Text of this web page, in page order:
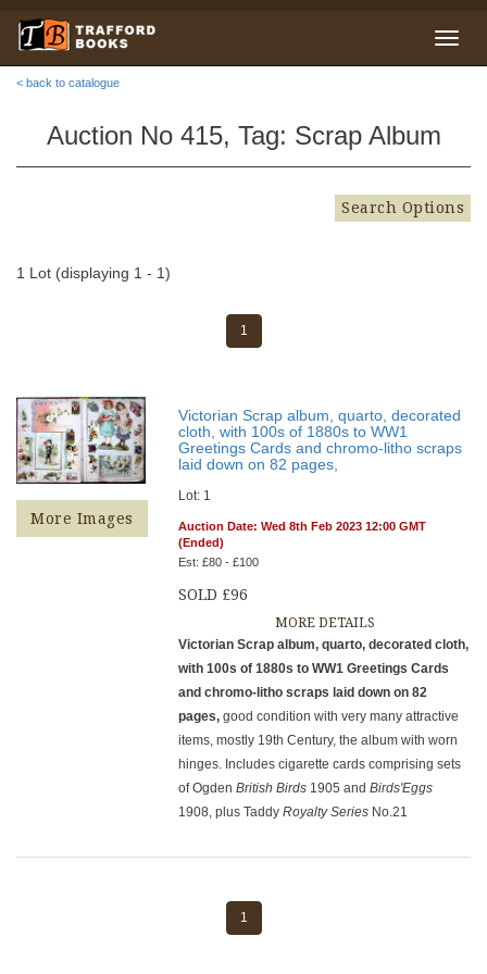
< back to catalogue
Auction No 415, Tag: Scrap Album
Search Options
1 Lot (displaying 1 - 1)
1
More Images
Victorian Scrap album, quarto, decorated
cloth, with 100s of 1880s to WW1
Greetings Cards and chromo-litho scraps
laid down on 82 pages,
Lot: 1
Auction Date: Wed 8th Feb 2023 12:00 GMT
(Ended)
Est: £80 - £100
SOLD £96
MORE DETAILS
Victorian Scrap album, quarto, decorated cloth,
with 100s of 1880s to WW1 Greetings Cards
and chromo-litho scraps laid down on 82
pages, good condition with very many attractive
items, mostly 19th Century, the album with worn
hinges. Includes cigarette cards comprising sets
of OgdenBritish Birds 1905 andBirds'Eggs
1908, plus TaddyRoyalty Series No.21
1